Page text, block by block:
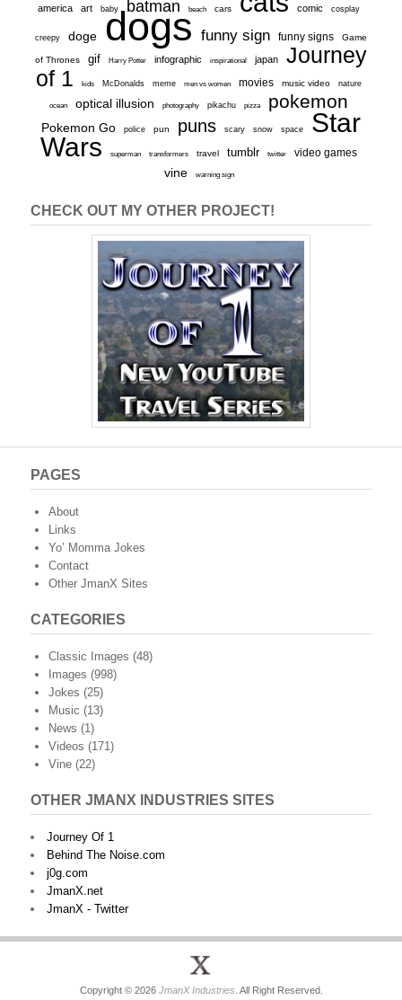
america art baby batman beach cars comic cosplay
creepy doge dogs funny sign funny signs Game
of Thrones gif Harry Potter infographic inspirational japan
Journey
of 1
kids McDonalds meme men vs women movies music video nature
ocean optical illusion photography pikachu pizza pokemon
Pokemon Go police pun puns scary snow space
Star
Wars
superman transformers travel tumblr twitter video games
vine warning sign
CHECK OUT MY OTHER PROJECT!
PAGES
About
Links
Yo’ Momma Jokes
Contact
Other JmanX Sites
CATEGORIES
Classic Images (48)
Images (998)
Jokes (25)
Music (13)
News (1)
Videos (171)
Vine (22)
OTHER JMANX INDUSTRIES SITES
Journey Of 1
Behind The Noise.com
j0g.com
JmanX.net
JmanX - Twitter
Copyright © 2026 JmanX Industries . All Right Reserved.